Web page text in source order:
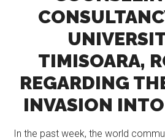
TIMISOARA,
REGARDING
INVASION
In the past week, the world